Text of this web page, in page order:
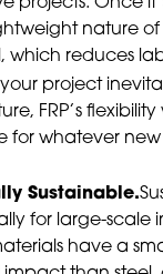
nature of
which reduces
your project
FRP’s flexibility
for whatever
Sustainable.
for large-scale
have a